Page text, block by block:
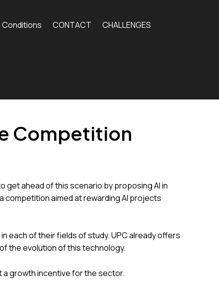
Conditions CONTACT CHALLENGES
Competition
get ahead of this scenario by proposing AI in
aimed at rewarding AI projects
each of their fields of study. UPC already offers
the evolution of this technology.
a growth incentive for the sector.